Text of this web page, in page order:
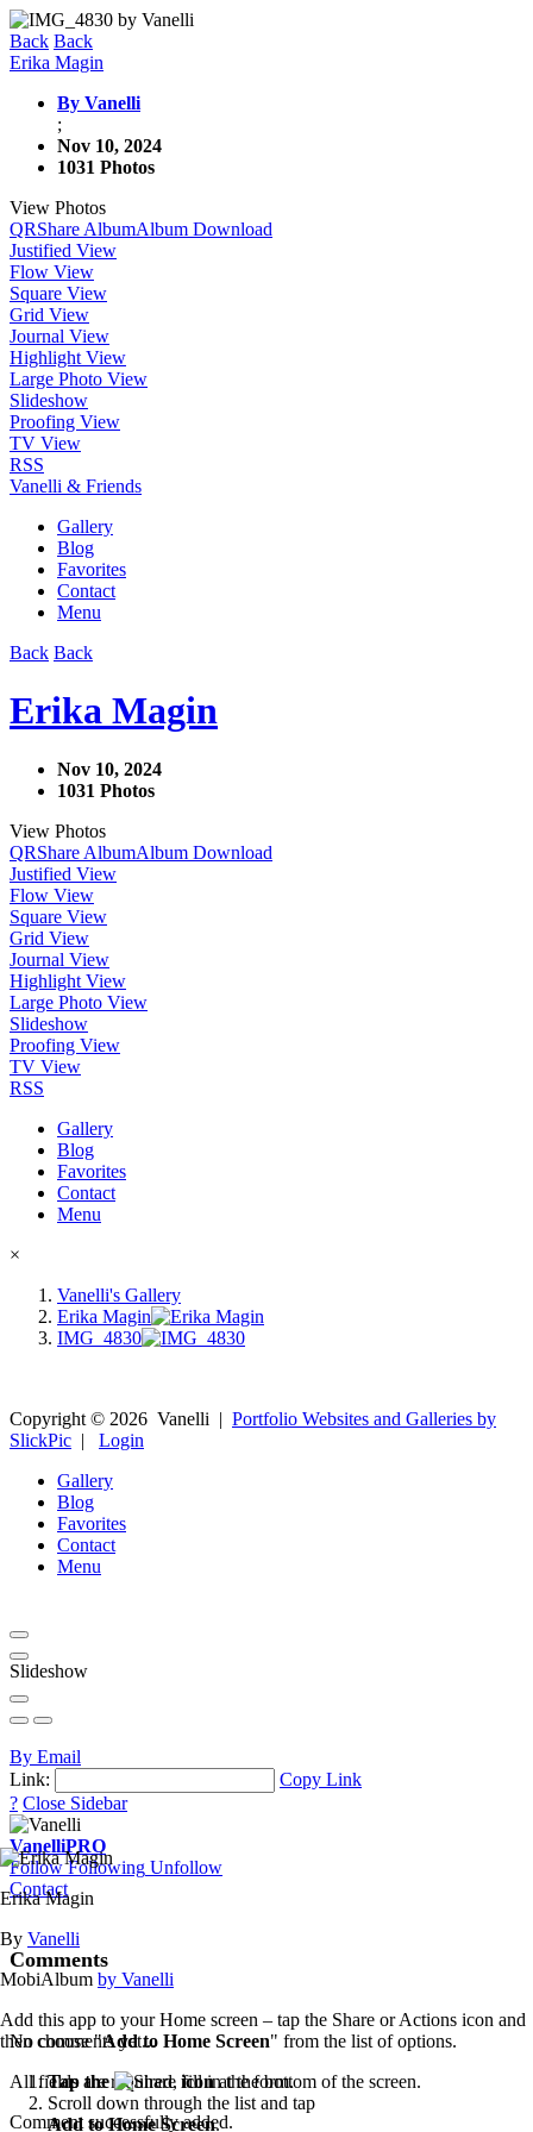
Back Back
Erika Magin
By Vanelli
;
Nov 10, 2024
1031 Photos
View Photos
QRShare AlbumAlbum Download
Justified View
Flow View
Square View
Grid View
Journal View
Highlight View
Large Photo View
Slideshow
Proofing View
TV View
RSS
Vanelli & Friends
Gallery
Blog
Favorites
Contact
Menu
Back Back
Erika Magin
Nov 10, 2024
1031 Photos
View Photos
QRShare AlbumAlbum Download
Justified View
Flow View
Square View
Grid View
Journal View
Highlight View
Large Photo View
Slideshow
Proofing View
TV View
RSS
Gallery
Blog
Favorites
Contact
Menu
×
Vanelli's Gallery
Erika Magin
IMG_4830
Copyright © 2026 Vanelli | Portfolio Websites and Galleries by
SlickPic | Login
Gallery
Blog
Favorites
Contact
Menu
Slideshow
By Email
Link:
Copy Link
? Close Sidebar
VanelliPRO
Follow Following Unfollow
Contact
Comments
No comments yet...
All fields are required, fill in the form.
Comment successfully added.
Erika Magin
By Vanelli
MobiAlbum by Vanelli
Add this app to your Home screen – tap the Share or Actions icon and
then choose "Add to Home Screen" from the list of options.
Tap the
iconat the bottom of the screen.
Scroll down through the list and tap
Add to Home Screen.